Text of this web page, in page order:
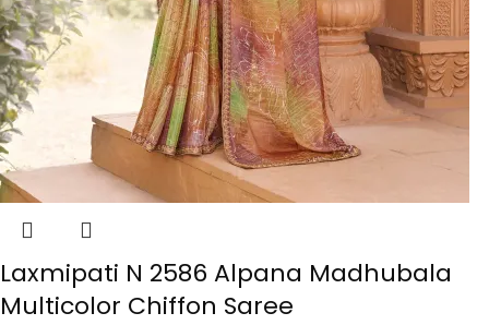
Laxmipati N 2586 Alpana Madhubala
Multicolor Chiffon Saree